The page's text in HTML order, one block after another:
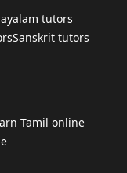
tutors
Sanskrit tutors
Tamil online